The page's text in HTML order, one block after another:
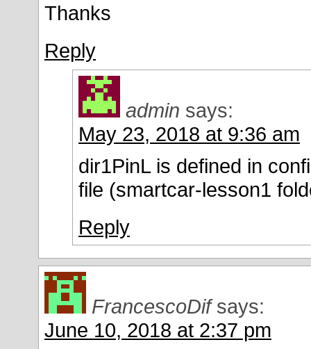
Thanks
Reply
admin says:
May 23, 2018 at 9:36 am
dir1PinL is defined in
file (smartcar-lesson1
Reply
FrancescoDif says:
June 10, 2018 at 2:37 pm